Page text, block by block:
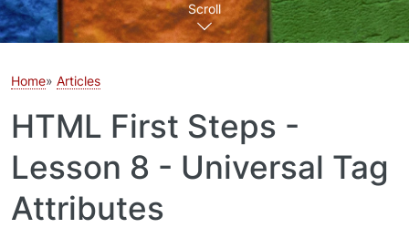
Scroll
Home Articles
HTML First Steps -
Lesson 8 - Universal Tag
Attributes